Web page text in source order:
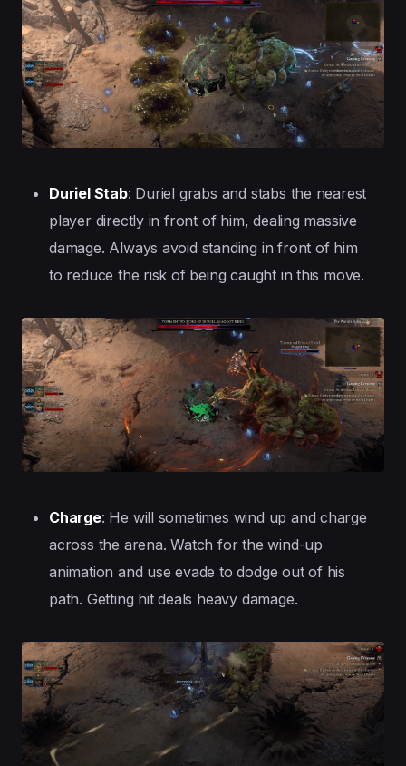
Duriel Stab: Duriel grabs and stabs the nearest
player directly in front of him, dealing massive
damage. Always avoid standing in front of him
to reduce the risk of being caught in this move.
Charge: He will sometimes wind up and charge
across the arena. Watch for the wind-up
animation and use evade to dodge out of his
path. Getting hit deals heavy damage.